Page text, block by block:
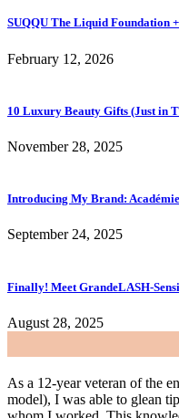
SUQQU The Liquid Foundation
February 12, 2026
10 Luxury Beauty Gifts (Just in
November 28, 2025
Introducing My Brand:
September 24, 2025
Finally! Meet GrandeLASH-
August 28, 2025
As a 12-year veteran of the
model), I was able to glean